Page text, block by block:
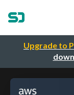
Upgrade to